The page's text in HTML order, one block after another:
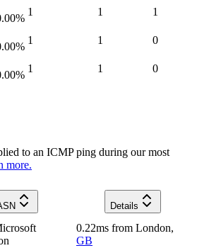
%
1 1 1
%
1 1 0
%
1 1 0
to an ICMP ping during our most
more.
Details
0.22ms from London,
GB